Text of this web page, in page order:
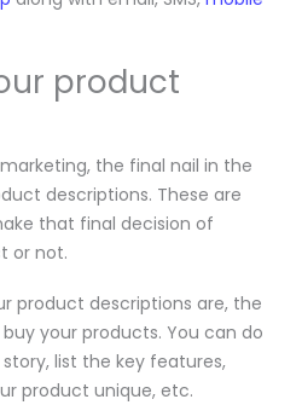
product
the final nail in the
descriptions. These are
that final decision of
or not.
product descriptions are, the
your products. You can do
list the key features,
product unique, etc.